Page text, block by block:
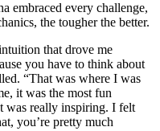
embraced every challenge,
the tougher the better.
that drove me
you have to think about
“That was where I was
it was the most fun
was really inspiring. I felt
you’re pretty much